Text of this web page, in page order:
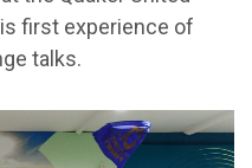
first experience of
talks.